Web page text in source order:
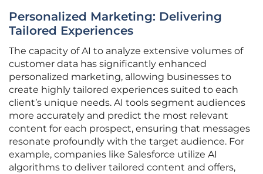
Personalized Marketing: Delivering
Tailored Experiences
The capacity of AI to analyze extensive volumes of
customer data has significantly enhanced
personalized marketing, allowing businesses to
create highly tailored experiences suited to each
client’s unique needs. AI tools segment audiences
more accurately and predict the most relevant
content for each prospect, ensuring that messages
resonate profoundly with the target audience. For
example, companies like Salesforce utilize AI
algorithms to deliver tailored content and offers,